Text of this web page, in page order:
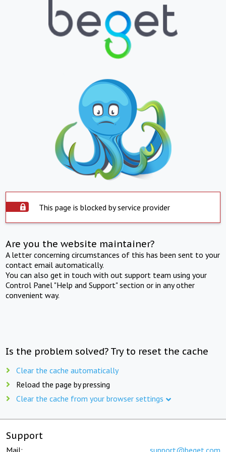
This page is blocked by service provider
Are you the website maintainer?
A letter concerning circumstances of this has been sent to your
contact email automatically.
You can also get in touch with out support team using your
Control Panel "Help and Support" section or in any other
convenient way.
Is the problem solved? Try to reset the cache
Clear the cache automatically
Reload the page by pressing
Clear the cache from your browser settings
Support
Mail: support@beget.com